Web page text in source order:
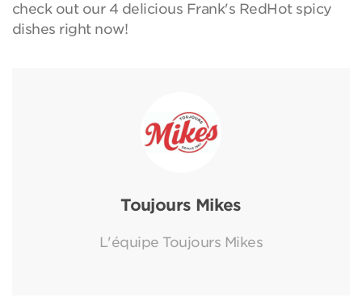
check out our 4 delicious Frank's RedHot spicy
dishes right now!
Toujours Mikes
L'équipe Toujours Mikes